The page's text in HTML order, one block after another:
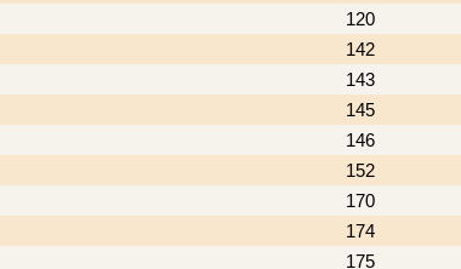
120
142
143
145
146
152
170
174
175